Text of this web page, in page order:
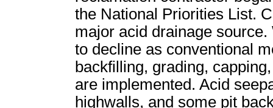
the National Priorities List.
major acid drainage
to decline as conventional
backfilling, grading,
are implemented. Acid
highwalls, and some pit